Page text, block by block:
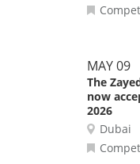
MAY 09
The
now
2026
Dubai